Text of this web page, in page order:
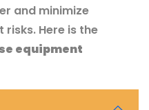
and minimize
Here is the
equipment